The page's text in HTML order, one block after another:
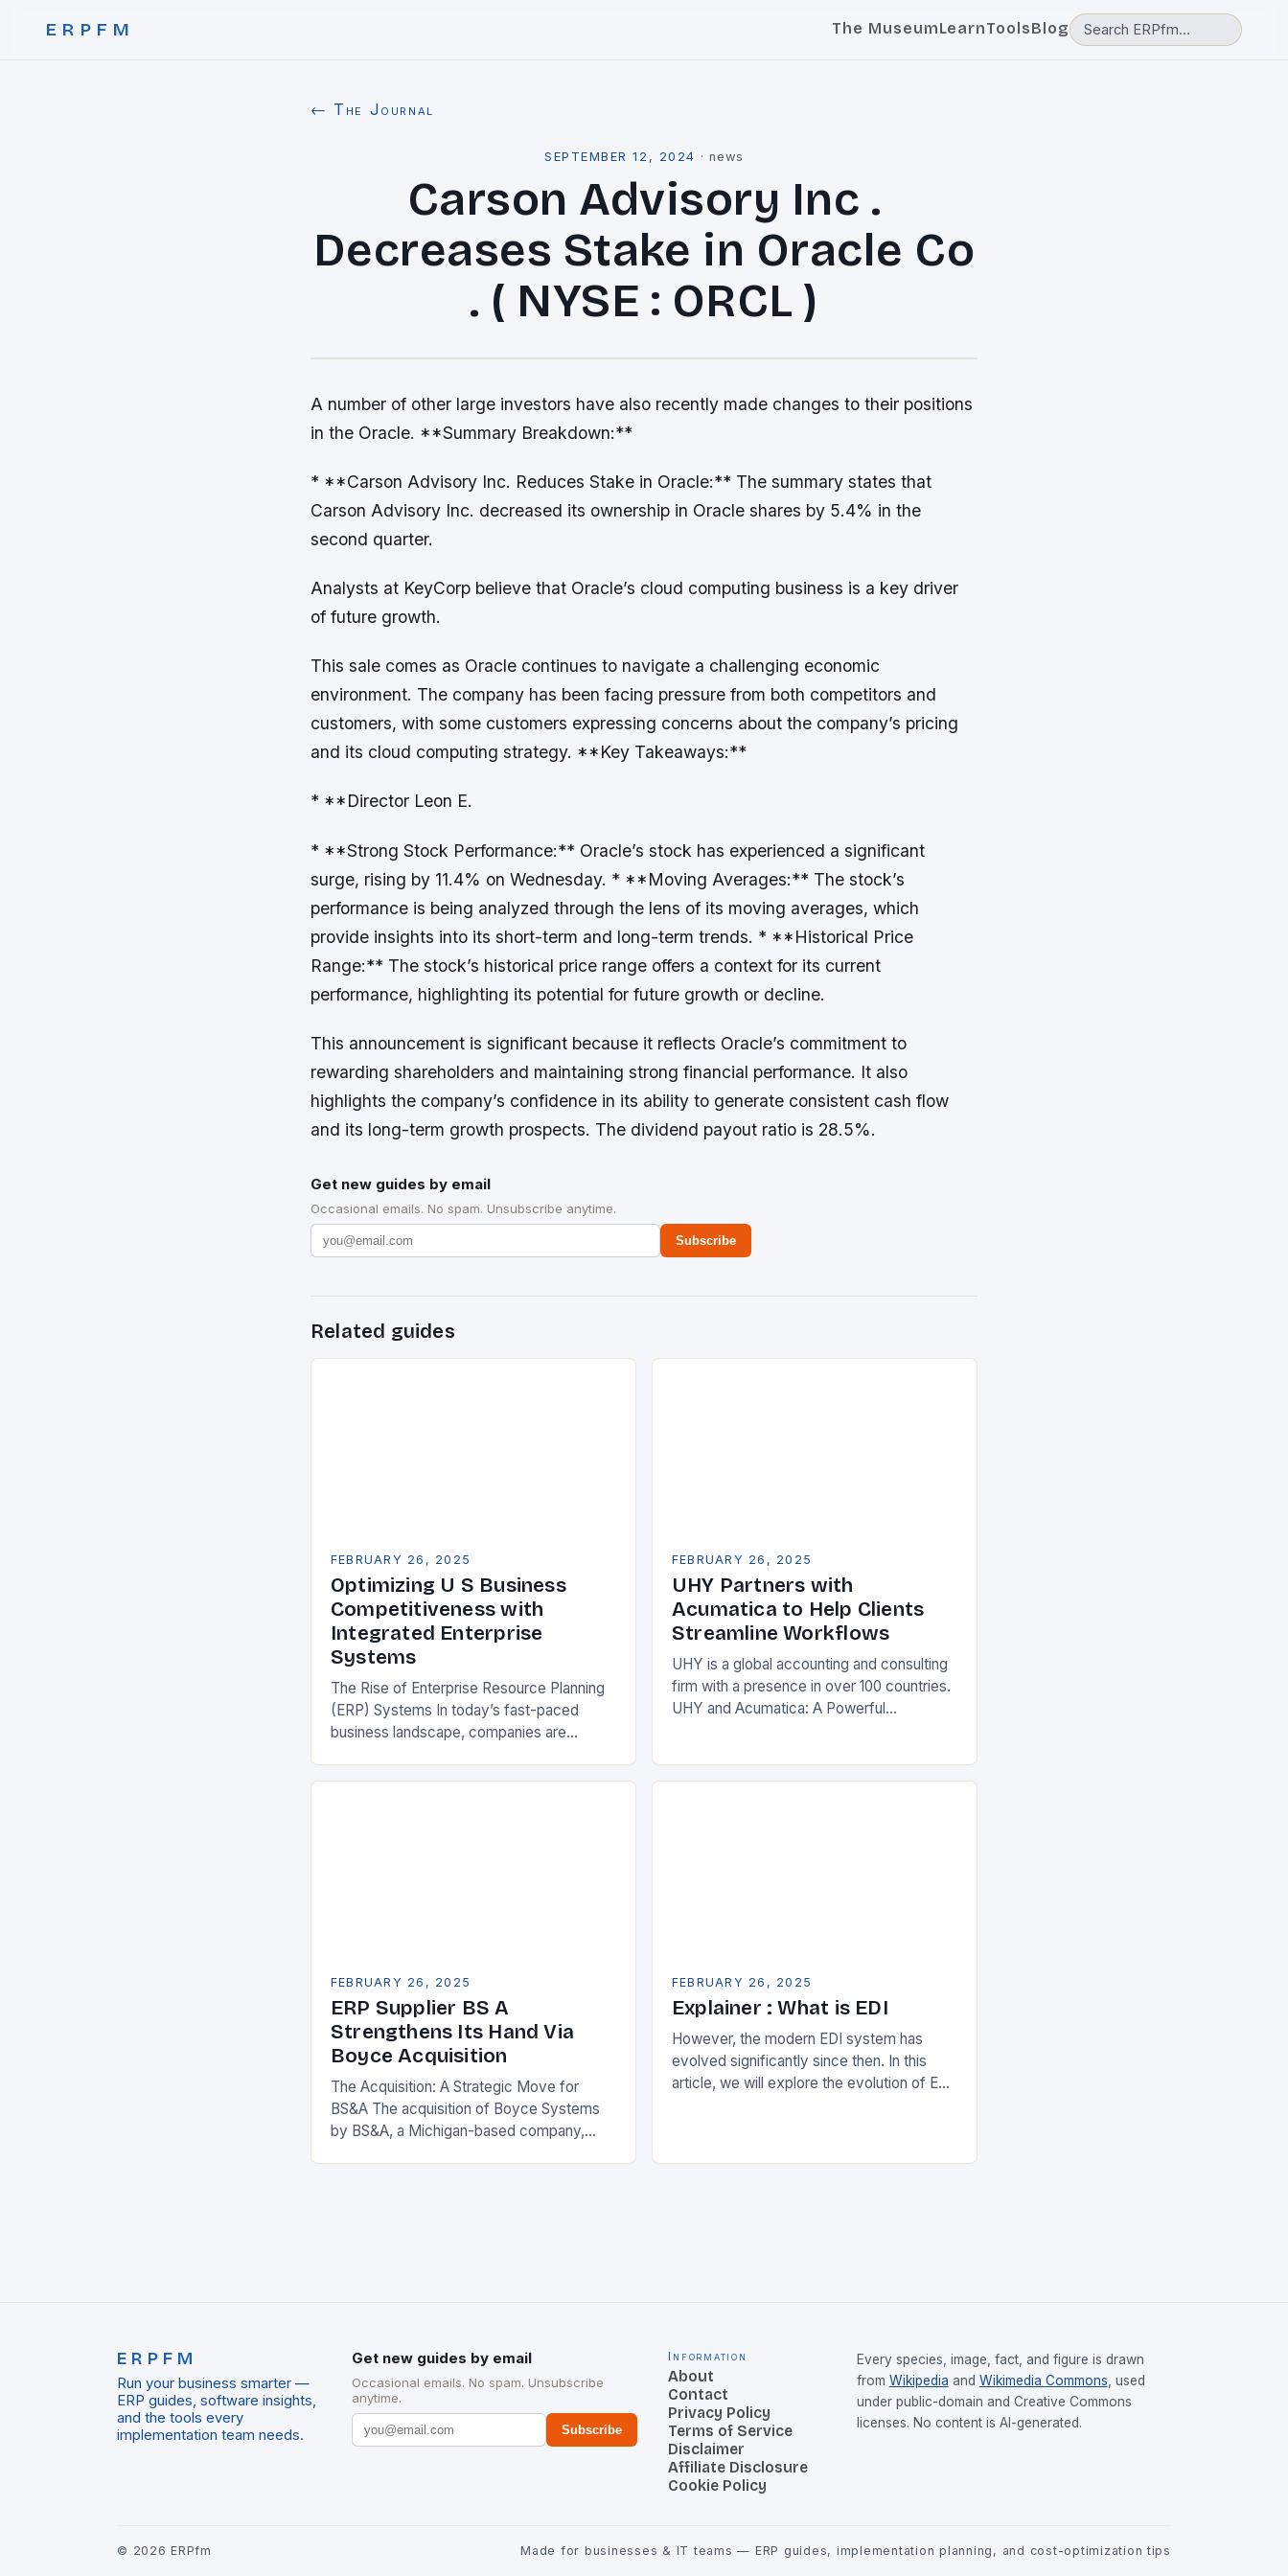
ERPFM The MuseumLearnToolsBlog
← The Journal
SEPTEMBER 12, 2024 · news
Carson Advisory Inc .
Decreases Stake in Oracle Co
. ( NYSE : ORCL )
A number of other large investors have also recently made changes to their positions
in the Oracle. **Summary Breakdown:**
* **Carson Advisory Inc. Reduces Stake in Oracle:** The summary states that
Carson Advisory Inc. decreased its ownership in Oracle shares by 5.4% in the
second quarter.
Analysts at KeyCorp believe that Oracle’s cloud computing business is a key driver
of future growth.
This sale comes as Oracle continues to navigate a challenging economic
environment. The company has been facing pressure from both competitors and
customers, with some customers expressing concerns about the company’s pricing
and its cloud computing strategy. **Key Takeaways:**
* **Director Leon E.
* **Strong Stock Performance:** Oracle’s stock has experienced a significant
surge, rising by 11.4% on Wednesday. * **Moving Averages:** The stock’s
performance is being analyzed through the lens of its moving averages, which
provide insights into its short-term and long-term trends. * **Historical Price
Range:** The stock’s historical price range offers a context for its current
performance, highlighting its potential for future growth or decline.
This announcement is significant because it reflects Oracle’s commitment to
rewarding shareholders and maintaining strong financial performance. It also
highlights the company’s confidence in its ability to generate consistent cash flow
and its long-term growth prospects. The dividend payout ratio is 28.5%.
Get new guides by email
Occasional emails. No spam. Unsubscribe anytime.
Subscribe
Related guides
FEBRUARY 26, 2025
Optimizing U S Business
Competitiveness with
Integrated Enterprise
Systems
The Rise of Enterprise Resource Planning
(ERP) Systems In today’s fast-paced
business landscape, companies are
FEBRUARY 26, 2025
UHY Partners with
Acumatica to Help Clients
Streamline Workflows
UHY is a global accounting and consulting
firm with a presence in over 100 countries.
UHY and Acumatica: A Powerful
FEBRUARY 26, 2025
ERP Supplier BS A
Strengthens Its Hand Via
Boyce Acquisition
The Acquisition: A Strategic Move for
BS&A The acquisition of Boyce Systems
by BS&A, a Michigan-based company,
FEBRUARY 26, 2025
Explainer : What is EDI
However, the modern EDI system has
evolved significantly since then. In this
article, we will explore the evolution of EDI
ERPFM
Run your business smarter —
ERP guides, software insights,
and the tools every
implementation team needs.
Get new guides by email
Occasional emails. No spam. Unsubscribe
anytime.
Subscribe
Information
About
Contact
Privacy Policy
Terms of Service
Disclaimer
Affiliate Disclosure
Cookie Policy
Every species, image, fact, and figure is drawn
from Wikipedia and Wikimedia Commons , used
under public-domain and Creative Commons
licenses. No content is AI-generated.
© 2026 ERPfm Made for businesses & IT teams — ERP guides, implementation planning, and cost-optimization tips